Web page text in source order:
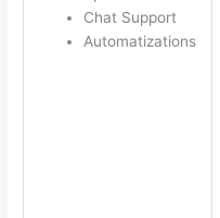
Chat Support
Automatizations